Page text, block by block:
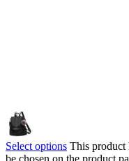
Select options This product